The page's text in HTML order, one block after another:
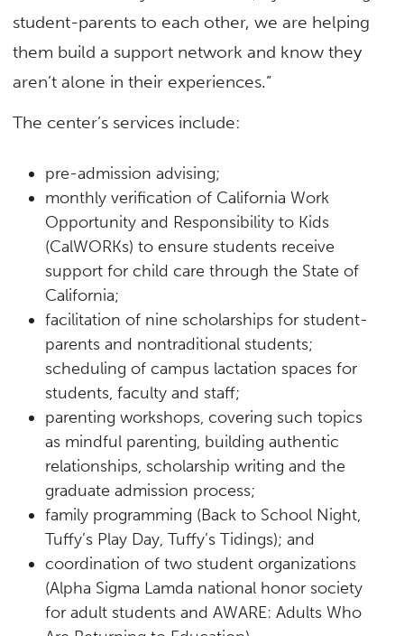
student-parents to each other, we are helping
them build a support network and know they
aren’t alone in their experiences.”
The center’s services include:
pre-admission advising;
monthly verification of California Work
Opportunity and Responsibility to Kids
(CalWORKs) to ensure students receive
support for child care through the State of
California;
facilitation of nine scholarships for student-
parents and nontraditional students;
scheduling of campus lactation spaces for
students, faculty and staff;
parenting workshops, covering such topics
as mindful parenting, building authentic
relationships, scholarship writing and the
graduate admission process;
family programming (Back to School Night,
Tuffy’s Play Day, Tuffy’s Tidings); and
coordination of two student organizations
(Alpha Sigma Lamda national honor society
for adult students and AWARE: Adults Who